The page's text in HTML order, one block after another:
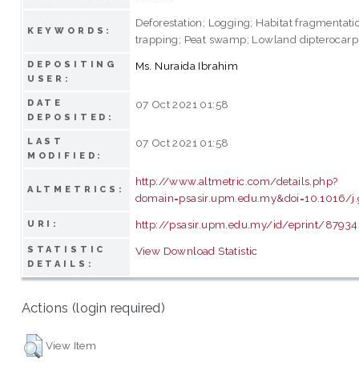
KEYWORDS:
Deforestation; Logging; Habitat
trapping; Peat swamp; Lowland
DEPOSITING
USER:
Ms. Nuraida Ibrahim
DATE
DEPOSITED:
07 Oct 2021 01:58
LAST
MODIFIED:
07 Oct 2021 01:58
ALTMETRICS:
http://www.altmetric.com/details.php?
domain=psasir.upm.edu.my&doi=10.1016/
URI: http://psasir.upm.edu.my/id/eprint/87934
STATISTIC
DETAILS:
View Download Statistic
Actions (login required)
View Item